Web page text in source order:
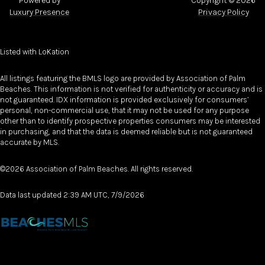
Luxury Presence
Privacy Policy
Listed with LoKation
All listings featuring the BMLS logo are provided by Association of Palm
Beaches. This information is not verified for authenticity or accuracy and is
not guaranteed. IDX information is provided exclusively for consumers’
personal, non-commercial use, that it may not be used for any purpose
other than to identify prospective properties consumers may be interested
in purchasing, and that the data is deemed reliable but is not guaranteed
accurate by MLS.
©2026 Association of Palm Beaches. All rights reserved.
Data last updated 2:39 AM UTC, 7/9/2026